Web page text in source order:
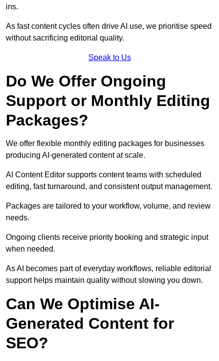
ins.
As fast content cycles often drive AI use, we prioritise speed
without sacrificing editorial quality.
Speak to Us
Do We Offer Ongoing
Support or Monthly Editing
Packages?
We offer flexible monthly editing packages for businesses
producing AI-generated content at scale.
AI Content Editor supports content teams with scheduled
editing, fast turnaround, and consistent output management.
Packages are tailored to your workflow, volume, and review
needs.
Ongoing clients receive priority booking and strategic input
when needed.
As AI becomes part of everyday workflows, reliable editorial
support helps maintain quality without slowing you down.
Can We Optimise AI-
Generated Content for
SEO?